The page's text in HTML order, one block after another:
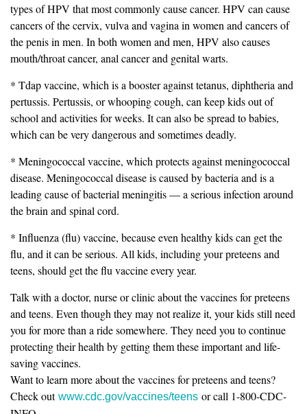
types of HPV that most commonly cause cancer. HPV can cause
cancers of the cervix, vulva and vagina in women and cancers of
the penis in men. In both women and men, HPV also causes
mouth/throat cancer, anal cancer and genital warts.
* Tdap vaccine, which is a booster against tetanus, diphtheria and
pertussis. Pertussis, or whooping cough, can keep kids out of
school and activities for weeks. It can also be spread to babies,
which can be very dangerous and sometimes deadly.
* Meningococcal vaccine, which protects against meningococcal
disease. Meningococcal disease is caused by bacteria and is a
leading cause of bacterial meningitis — a serious infection around
the brain and spinal cord.
* Influenza (flu) vaccine, because even healthy kids can get the
flu, and it can be serious. All kids, including your preteens and
teens, should get the flu vaccine every year.
Talk with a doctor, nurse or clinic about the vaccines for preteens
and teens. Even though they may not realize it, your kids still need
you for more than a ride somewhere. They need you to continue
protecting their health by getting them these important and life-
saving vaccines.
Want to learn more about the vaccines for preteens and teens?
Check out www.cdc.gov/vaccines/teens or call 1-800-CDC-